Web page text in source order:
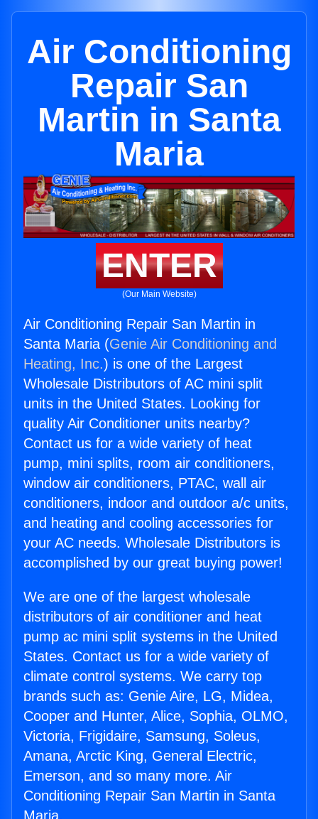
Air Conditioning
Repair San
Martin in Santa
Maria
ENTER
(Our Main Website)
Air Conditioning Repair San Martin in
Santa Maria (Genie Air Conditioning and
Heating, Inc.) is one of the Largest
Wholesale Distributors of AC mini split
units in the United States. Looking for
quality Air Conditioner units nearby?
Contact us for a wide variety of heat
pump, mini splits, room air conditioners,
window air conditioners, PTAC, wall air
conditioners, indoor and outdoor a/c units,
and heating and cooling accessories for
your AC needs. Wholesale Distributors is
accomplished by our great buying power!
We are one of the largest wholesale
distributors of air conditioner and heat
pump ac mini split systems in the United
States. Contact us for a wide variety of
climate control systems. We carry top
brands such as: Genie Aire, LG, Midea,
Cooper and Hunter, Alice, Sophia, OLMO,
Victoria, Frigidaire, Samsung, Soleus,
Amana, Arctic King, General Electric,
Emerson, and so many more. Air
Conditioning Repair San Martin in Santa
Maria.